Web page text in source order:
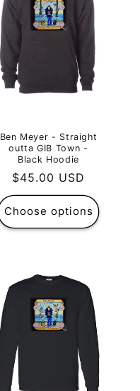
Ben Meyer - Straight
outta GIB Town -
Black Hoodie
Regular
price
$45.00 USD
Choose options